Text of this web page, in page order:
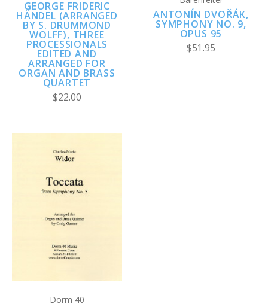
GEORGE FRIDERIC
HÄNDEL (ARRANGED
BY S. DRUMMOND
WOLFF), THREE
PROCESSIONALS
EDITED AND
ARRANGED FOR
ORGAN AND BRASS
QUARTET
$22.00
ANTONÍN DVOŘÁK,
SYMPHONY NO. 9,
OPUS 95
$51.95
Dorm 40